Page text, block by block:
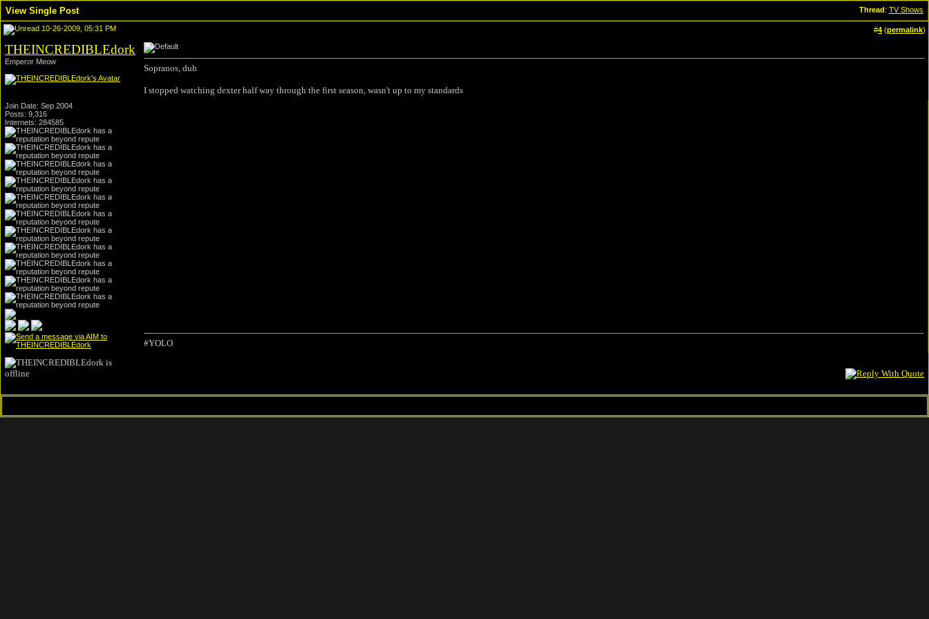
Thread: TV Shows
View Single Post
10-26-2009, 05:31 PM #4 (permalink)
THEINCREDIBLEdork
Emperor Meow
Join Date: Sep 2004
Posts: 9,316
Internets: 284585
Sopranos, duh
I stopped watching dexter half way through the first season, wasn't up to my standards
#YOLO